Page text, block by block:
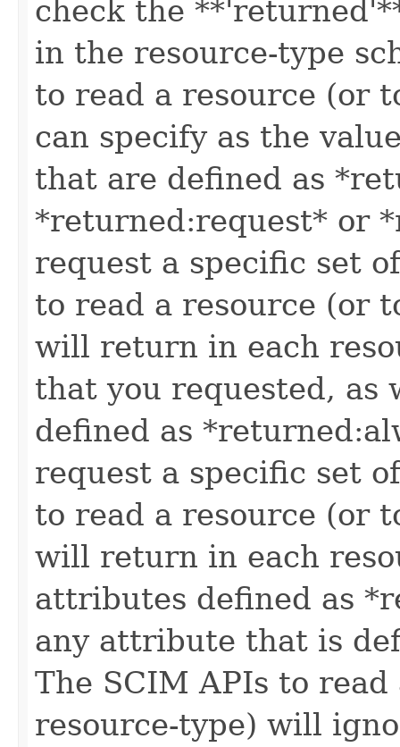
check the
in the resource-type
to read a resource (or
can specify as the
that are defined as
*returned:request* or
request a specific set
to read a resource (or
will return in each
that you requested,
defined as
request a specific set
to read a resource (or
will return in each
attributes defined as
any attribute that is
The SCIM APIs to
resource-type) will